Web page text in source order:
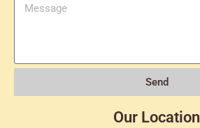
Send
Our Location